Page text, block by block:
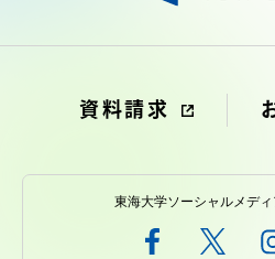
資料請求
東海大学ソーシャルメデ